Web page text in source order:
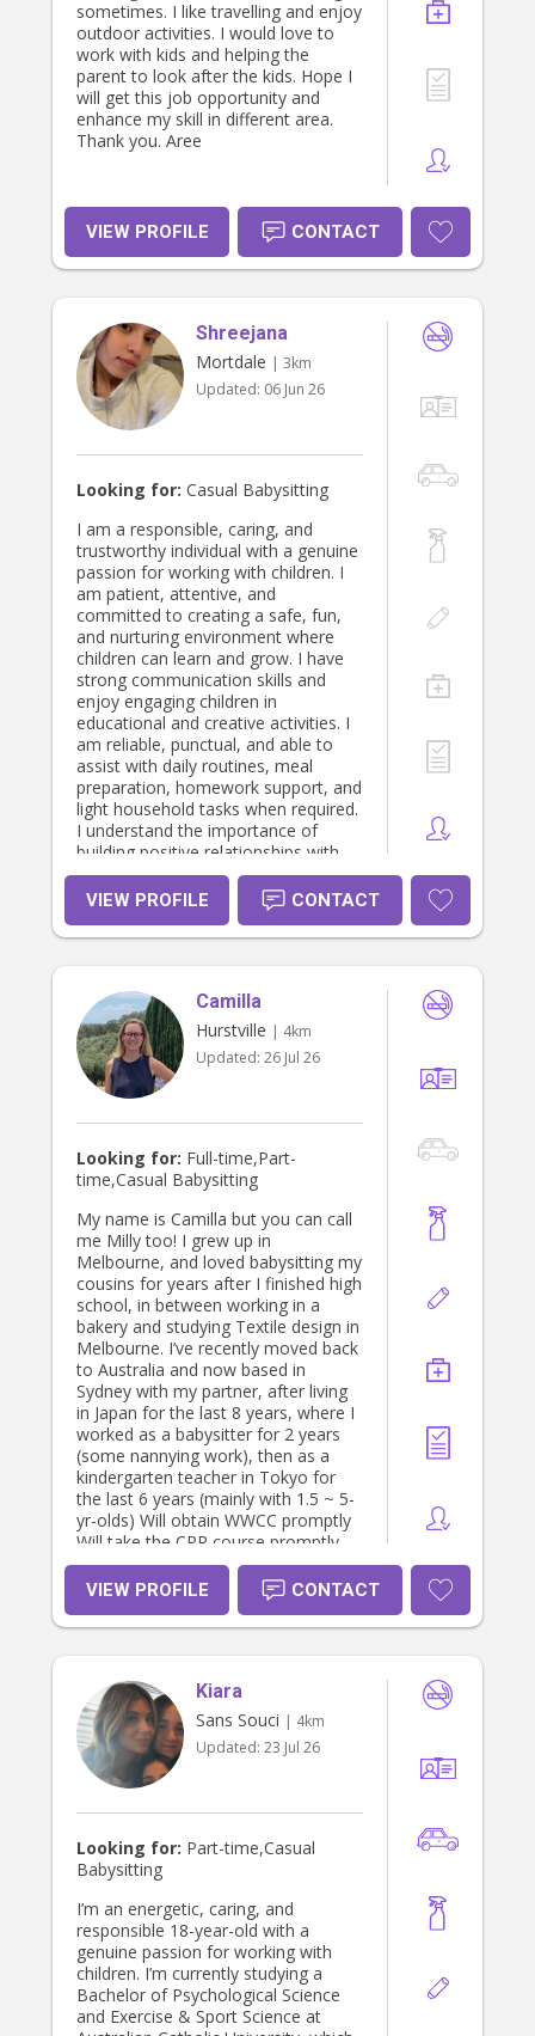
sometimes. I like travelling and enjoy
outdoor activities. I would love to
work with kids and helping the
parent to look after the kids. Hope I
will get this job opportunity and
enhance my skill in different area.
Thank you. Aree
VIEW PROFILE CONTACT
Shreejana
Mortdale | 3km
Updated: 06 Jun 26
Looking for: Casual Babysitting
I am a responsible, caring, and
trustworthy individual with a genuine
passion for working with children. I
am patient, attentive, and
committed to creating a safe, fun,
and nurturing environment where
children can learn and grow. I have
strong communication skills and
enjoy engaging children in
educational and creative activities. I
am reliable, punctual, and able to
assist with daily routines, meal
preparation, homework support, and
light household tasks when required.
I understand the importance of
building positive relationships with
both children and parents and
always strive to provide high-quality
VIEW PROFILE CONTACT
Camilla
Hurstville | 4km
Updated: 26 Jul 26
Looking for: Full-time,Part-
time,Casual Babysitting
My name is Camilla but you can call
me Milly too! I grew up in
Melbourne, and loved babysitting my
cousins for years after I finished high
school, in between working in a
bakery and studying Textile design in
Melbourne. I’ve recently moved back
to Australia and now based in
Sydney with my partner, after living
in Japan for the last 8 years, where I
worked as a babysitter for 2 years
(some nannying work), then as a
kindergarten teacher in Tokyo for
the last 6 years (mainly with 1.5 ~ 5-
yr-olds) Will obtain WWCC promptly
Will take the CPR course promptly
VIEW PROFILE CONTACT
Kiara
Sans Souci | 4km
Updated: 23 Jul 26
Looking for: Part-time,Casual
Babysitting
I’m an energetic, caring, and
responsible 18-year-old with a
genuine passion for working with
children. I’m currently studying a
Bachelor of Psychological Science
and Exercise & Sport Science at